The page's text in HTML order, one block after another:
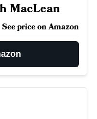
MacLean
See price on Amazon